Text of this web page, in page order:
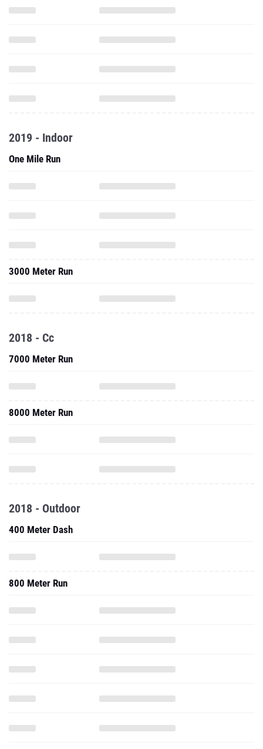
2019 - Indoor
One Mile Run
3000 Meter Run
2018 - Cc
7000 Meter Run
8000 Meter Run
2018 - Outdoor
400 Meter Dash
800 Meter Run